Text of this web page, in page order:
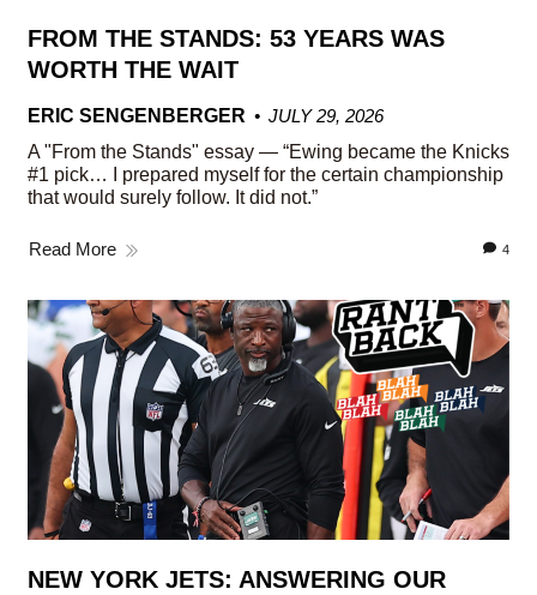
FROM THE STANDS: 53 YEARS WAS
WORTH THE WAIT
ERIC SENGENBERGER
JULY 29, 2026
A "From the Stands" essay — “Ewing became the Knicks
#1 pick… I prepared myself for the certain championship
that would surely follow. It did not.”
Read More 4
NEW YORK JETS: ANSWERING OUR